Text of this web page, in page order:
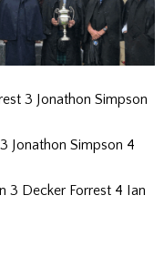
3 Jonathon Simpson
Jonathon Simpson 4
3 Decker Forrest 4 Ian